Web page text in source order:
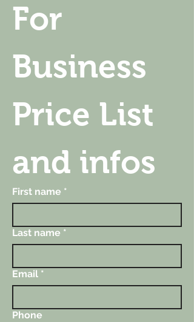
For
Business
Price List
and infos
First name *
Last name *
Email *
Phone